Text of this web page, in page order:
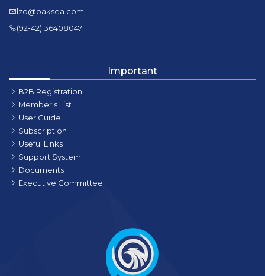
lzo@paksea.com
(92-42) 36408047
Important
B2B Registration
Member's List
User Guide
Subscription
Useful Links
Support System
Documents
Executive Committee